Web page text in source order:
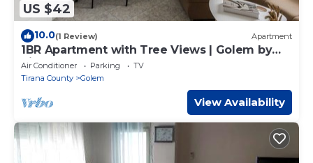
US $42
10.0(1 Review) Apartment
1BR Apartment with Tree Views | Golem by
PikHost
Air Conditioner Parking
TV
Tirana County
Golem
View Availability